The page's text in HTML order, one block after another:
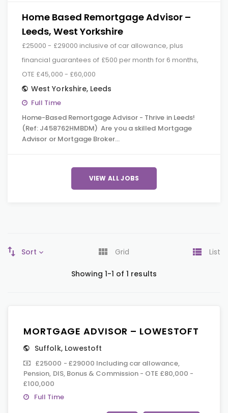
Home Based Remortgage Advisor –
Leeds, West Yorkshire
£25000 - £29000 inclusive of car allowance, plus
financial guarantees of £500 per month for 6 months,
OTE £45,000 - £60,000
West Yorkshire, Leeds
Full Time
Home-Based Remortgage Advisor - Thrive in Leeds!
(Ref: J458762HMBDM) Are you a skilled Mortgage
Advisor or Mortgage Broker…
VIEW ALL JOBS
Sort Grid List
Showing 1-1 of 1 results
MORTGAGE ADVISOR – LOWESTOFT
Suffolk, Lowestoft
£25000 - £29000 Including car allowance,
Pension, DIS, Bonus & Commission - OTE £80,000 -
£100,000
Full Time